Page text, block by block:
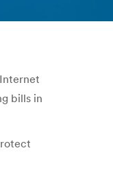
bills in